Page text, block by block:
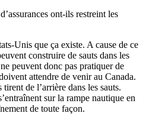
ont-ils restreint les
Unis que ça existe. A cause de ce
construire de sauts dans les
peuvent donc pas pratiquer de
attendre de venir au Canada.
de l’arrière dans les sauts.
sur la rampe nautique en
de toute façon.